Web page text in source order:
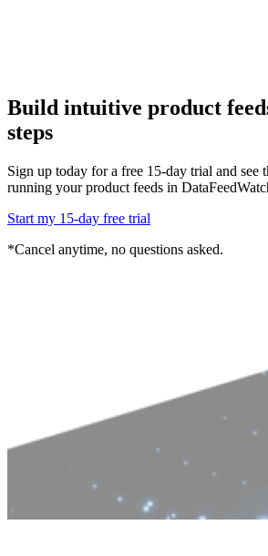
Build intuitive product
steps
Sign up today for a free 15-day trial and see
running your product feeds in
Start my 15-day free trial
*Cancel anytime, no questions asked.